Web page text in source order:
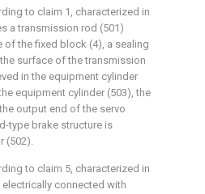
to claim 1, characterized in
a transmission rod (501)
the fixed block (4), a sealing
surface of the transmission
in the equipment cylinder
equipment cylinder (503), the
output end of the servo
type brake structure is
(502).
to claim 5, characterized in
connected with